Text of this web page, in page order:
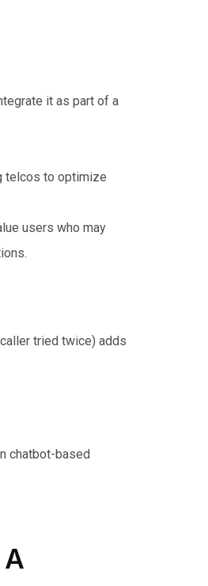
it as part of a
telcos to optimize
users who may
tried twice) adds
chatbot-based